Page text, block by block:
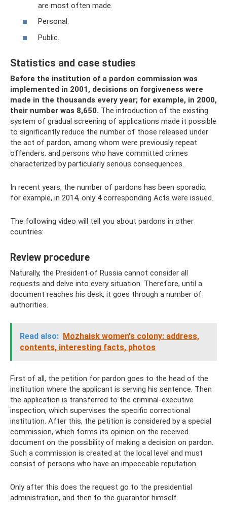
are most often made.
Personal.
Public.
Statistics and case studies
Before the institution of a pardon commission was
implemented in 2001, decisions on forgiveness were
made in the thousands every year; for example, in 2000,
their number was 8,650. The introduction of the existing
system of gradual screening of applications made it possible
to significantly reduce the number of those released under
the act of pardon, among whom were previously repeat
offenders. and persons who have committed crimes
characterized by particularly serious consequences.
In recent years, the number of pardons has been sporadic;
for example, in 2014, only 4 corresponding Acts were issued.
The following video will tell you about pardons in other
countries:
Review procedure
Naturally, the President of Russia cannot consider all
requests and delve into every situation. Therefore, until a
document reaches his desk, it goes through a number of
authorities.
Read also: Mozhaisk women's colony: address,
contents, interesting facts, photos
First of all, the petition for pardon goes to the head of the
institution where the applicant is serving his sentence. Then
the application is transferred to the criminal-executive
inspection, which supervises the specific correctional
institution. After this, the petition is considered by a special
commission, which forms its opinion on the received
document on the possibility of making a decision on pardon.
Such a commission is created at the local level and must
consist of persons who have an impeccable reputation.
Only after this does the request go to the presidential
administration, and then to the guarantor himself.